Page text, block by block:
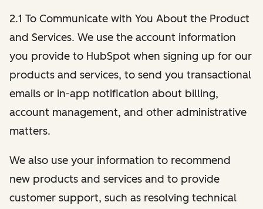
2.1 To Communicate with You About the Product
and Services. We use the account information
you provide to HubSpot when signing up for our
products and services, to send you transactional
emails or in-app notification about billing,
account management, and other administrative
matters.
We also use your information to recommend
new products and services and to provide
customer support, such as resolving technical